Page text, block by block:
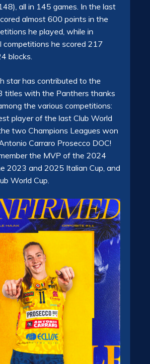
all in 145 games. In the last
almost 600 points in the
he played, while in
competitions he scored 217
blocks.
star has contributed to the
titles with the Panthers thanks
the various competitions:
player of the last Club World
two Champions Leagues won
Carraro Prosecco DOC!
the MVP of the 2024
2023 and 2025 Italian Cup, and
World Cup.